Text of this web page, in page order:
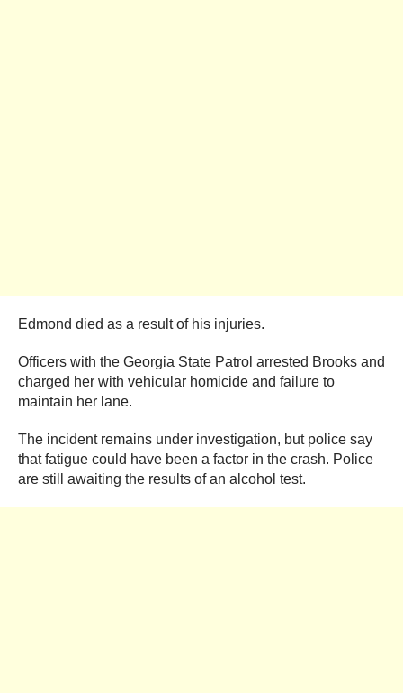
Edmond died as a result of his injuries.
Officers with the Georgia State Patrol arrested Brooks and
charged her with vehicular homicide and failure to
maintain her lane.
The incident remains under investigation, but police say
that fatigue could have been a factor in the crash. Police
are still awaiting the results of an alcohol test.